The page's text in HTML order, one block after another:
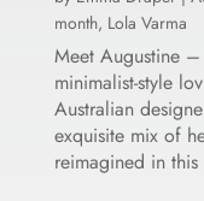
month, Lola Varma
Meet Augustine –
minimalist-style
Australian
exquisite mix of
reimagined in